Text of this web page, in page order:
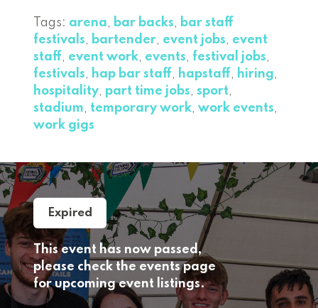
Tags: arena, bar backs, bar staff
festivals, bartender, event jobs, event
staff, event work, events, festival jobs,
festivals, hap bar staff, hapstaff, hiring,
hospitality, part time jobs, sport,
stadium, temporary work, work events,
work gigs
Expired
This event has now passed,
please check the events page
for upcoming event listings.